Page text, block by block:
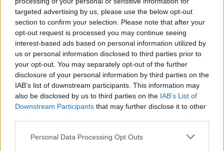
targeted advertising by us, please use the below opt-out
section to confirm your selection. Please note that after your
opt-out request is processed you may continue seeing
interest-based ads based on personal information utilized by
us or personal information disclosed to third parties prior to
your opt-out. You may separately opt-out of the further
disclosure of your personal information by third parties on the
IAB’s list of downstream participants. This information may
also be disclosed by us to third parties on the IAB’s List of
Downstream Participants that may further disclose it to other
Personal Data Processing Opt Outs
the project, featuring exclusive listening
sessions, archival presentations, and
conversations with Prince collaborators.
Earlier this year, The Prince Estate previewed
Timelesswith the release of ‘With This Tear’ in
April, commemorating the tenth anniversary of
Prince's passing.
Check out the track list forTimelessbelow: